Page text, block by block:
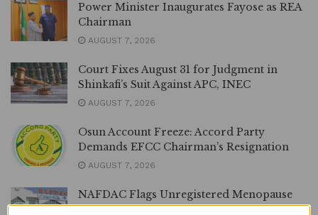
Power Minister Inaugurates Fayose as REA
Chairman
AUGUST 7, 2026
Court Fixes August 31 for Judgment in
Shinkafi’s Suit Against APC, INEC
AUGUST 7, 2026
Osun Account Freeze: Accord Party
Demands EFCC Chairman’s Resignation
AUGUST 7, 2026
NAFDAC Flags Unregistered Menopause
Supplement